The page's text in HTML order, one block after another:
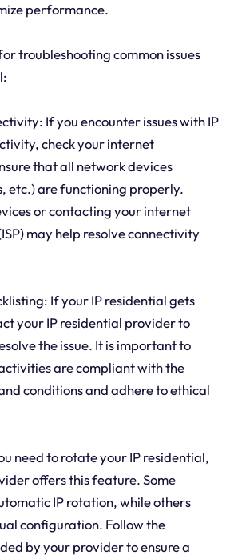
performance.
troubleshooting common issues
If you encounter issues with IP
check your internet
that all network devices
etc.) are functioning properly.
or contacting your internet
may help resolve connectivity
If your IP residential gets
your IP residential provider to
the issue. It is important to
are compliant with the
conditions and adhere to ethical
need to rotate your IP residential,
offers this feature. Some
IP rotation, while others
configuration. Follow the
by your provider to ensure a